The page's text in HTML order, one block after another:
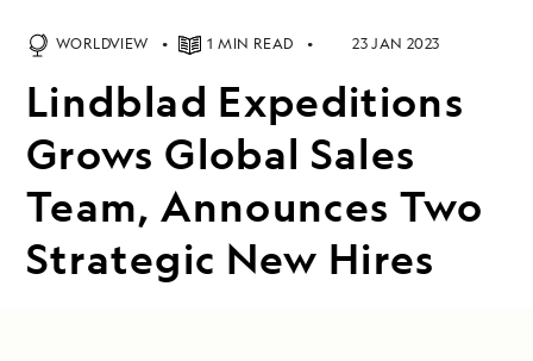
WORLDVIEW 1 MIN READ 23 JAN 2023
Lindblad Expeditions
Grows Global Sales
Team, Announces Two
Strategic New Hires